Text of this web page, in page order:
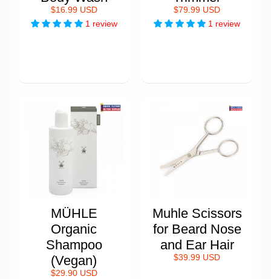
$16.99 USD
1 review
$79.99 USD
1 review
MÜHLE
Organic
Shampoo
(Vegan)
$29.90 USD
Muhle Scissors
for Beard Nose
and Ear Hair
$39.99 USD